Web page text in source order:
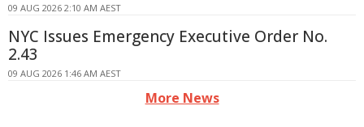
09 AUG 2026 2:10 AM AEST
NYC Issues Emergency Executive Order No.
2.43
09 AUG 2026 1:46 AM AEST
More News